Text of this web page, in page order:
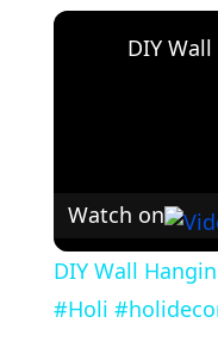
Watch on
DIY Wall
#Holi